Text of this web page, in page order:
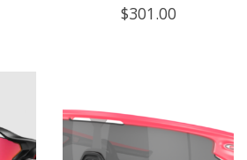
$301.00